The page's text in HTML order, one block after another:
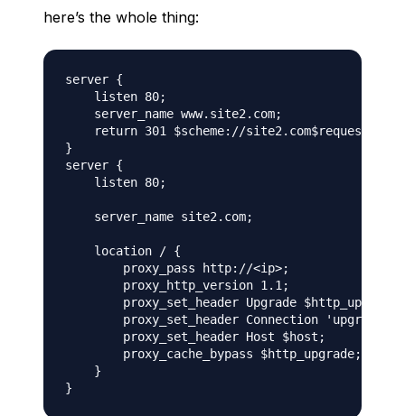
here’s the whole thing:
server {
    listen 80;
    server_name www.site2.com;
    return 301 $scheme://site2.com$request_uri;
}
server {
    listen 80;
    server_name site2.com;
    location / {
        proxy_pass http://<ip>;
        proxy_http_version 1.1;
        proxy_set_header Upgrade $http_upgrade;
        proxy_set_header Connection 'upgrade';
        proxy_set_header Host $host;
        proxy_cache_bypass $http_upgrade;
    }